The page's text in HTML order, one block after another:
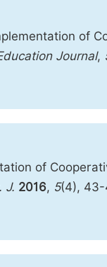
of
Journal,
of
J. 2016, 5(4),